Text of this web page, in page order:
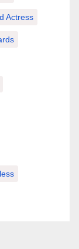
Actress